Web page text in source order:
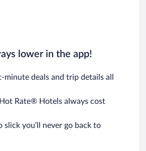
lower in the app!
minute deals and trip details all
Rate® Hotels always cost
slick you’ll never go back to